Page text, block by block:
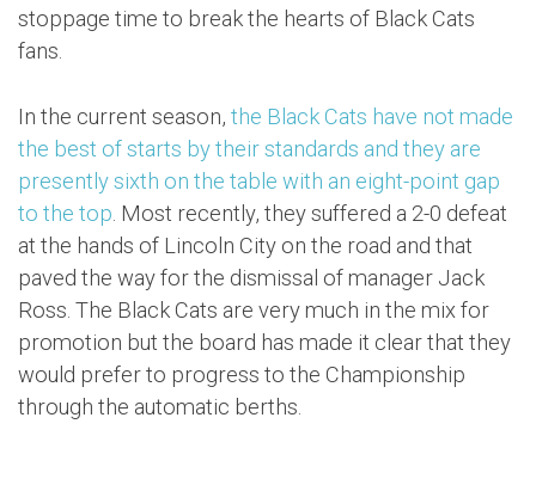
stoppage time to break the hearts of Black Cats
fans.
In the current season, the Black Cats have not made
the best of starts by their standards and they are
presently sixth on the table with an eight-point gap
to the top . Most recently, they suffered a 2-0 defeat
at the hands of Lincoln City on the road and that
paved the way for the dismissal of manager Jack
Ross. The Black Cats are very much in the mix for
promotion but the board has made it clear that they
would prefer to progress to the Championship
through the automatic berths.